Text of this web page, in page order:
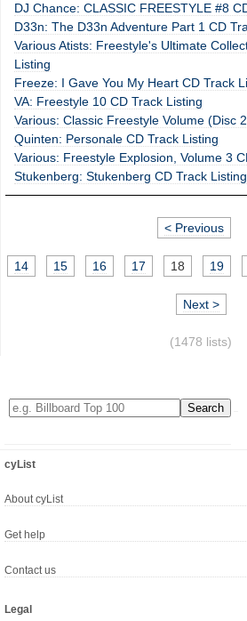
DJ Chance: CLASSIC FREESTYLE #8
D33n: The D33n Adventure Part 1 CD
Various Atists: Freestyle's Ultimate
Listing
Freeze: I Gave You My Heart CD Track
VA: Freestyle 10 CD Track Listing
Various: Classic Freestyle Volume (Disc
Quinten: Personale CD Track Listing
Various: Freestyle Explosion, Volume 3
Stukenberg: Stukenberg CD Track Listing
< Previous
14 15 16 17 18 19
Next >
(1478 lists)
cyList
About cyList
Get help
Contact us
Legal